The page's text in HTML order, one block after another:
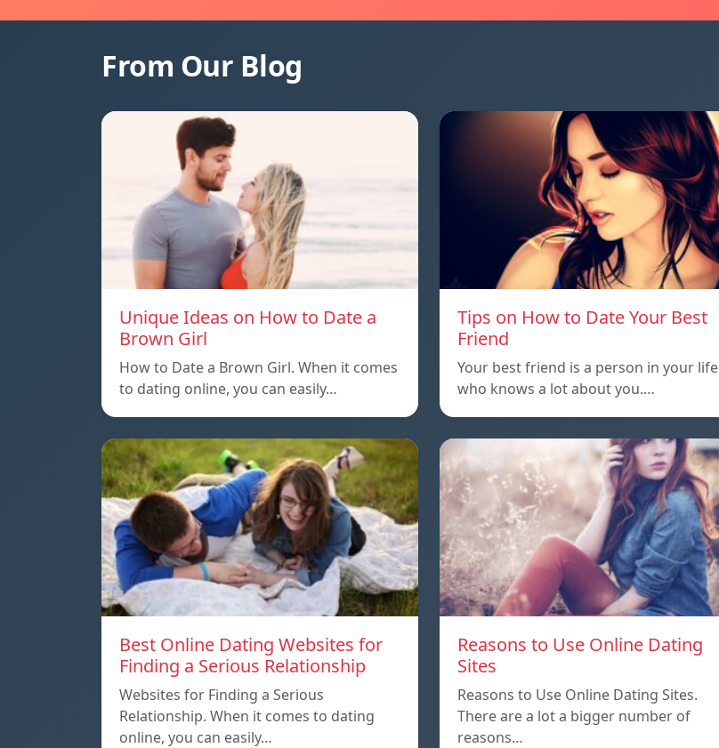
From Our Blog
Unique Ideas on How to Date a
Brown Girl
How to Date a Brown Girl. When it comes
to dating online, you can easily…
Tips on How to Date Your Best
Friend
Your best friend is a person in your life
who knows a lot about you.…
Best Online Dating Websites for
Finding a Serious Relationship
Websites for Finding a Serious
Relationship. When it comes to dating
online, you can easily…
Reasons to Use Online Dating
Sites
Reasons to Use Online Dating Sites.
There are a lot a bigger number of
reasons…